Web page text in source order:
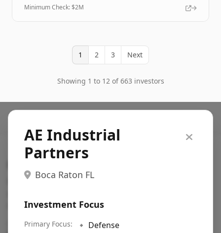
Minimum Check: $2M
1 2 3 Next
Showing 1 to 12 of 663 investors
AE Industrial
Partners
Boca Raton FL
Investment Focus
Primary Focus: 🔹 Defense
Fundraising database for founders: find VC funds
region, etc.
Pitch deck examples (1,400+) →